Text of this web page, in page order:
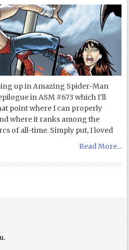
up in Amazing Spider-Man
in ASM #673 which I’ll
point where I can properly
where it ranks among the
of all-time. Simply put, I loved
Read More...